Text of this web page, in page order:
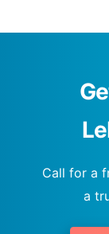
Call for a
a